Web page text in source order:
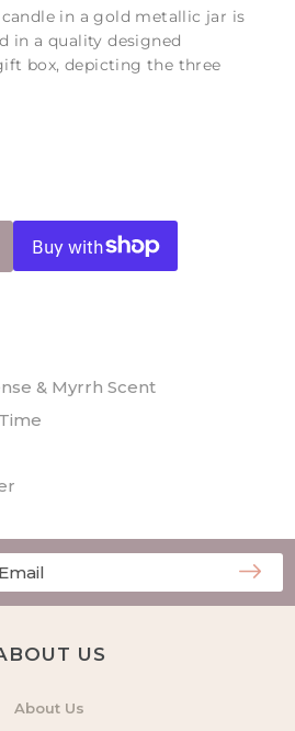
in a gold metallic jar is
in a quality designed
box, depicting the three
& Myrrh Scent
US
About Us